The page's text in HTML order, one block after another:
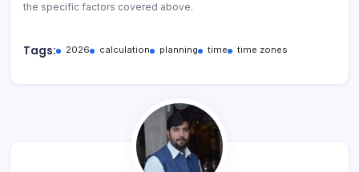
the specific factors covered above.
Tags: 2026 calculation planning time time zones